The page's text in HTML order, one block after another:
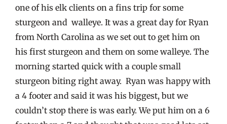
one of his elk clients on a fins trip for some
sturgeon and walleye. It was a great day for Ryan
from North Carolina as we set out to get him on
his first sturgeon and them on some walleye. The
morning started quick with a couple small
sturgeon biting right away. Ryan was happy with
a 4 footer and said it was his biggest, but we
couldn’t stop there is was early. We put him on a 6